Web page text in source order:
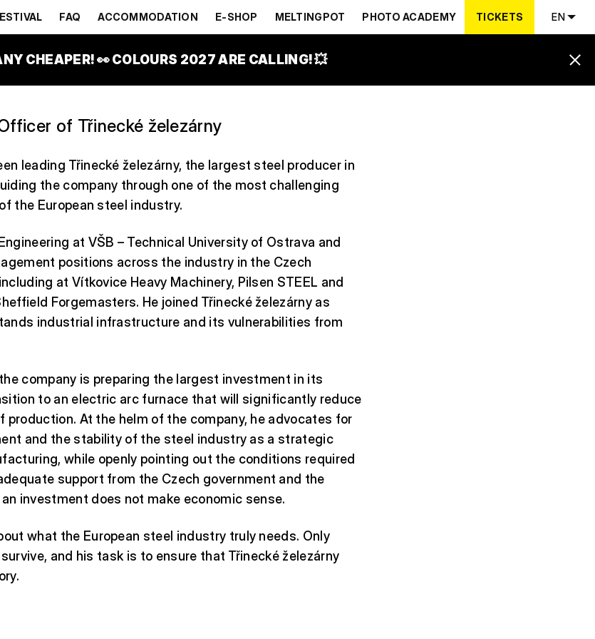
FAQ ACCOMMODATION E-SHOP MELTINGPOT PHOTO ACADEMY TICKETS EN
CHEAPER! 👀 COLOURS 2027 ARE CALLING! 💥
of Třinecké železárny
leading Třinecké železárny, the largest steel producer in
the company through one of the most challenging
the European steel industry.
at VŠB – Technical University of Ostrava and
positions across the industry in the Czech
at Vítkovice Heavy Machinery, Pilsen STEEL and
Forgemasters. He joined Třinecké železárny as
industrial infrastructure and its vulnerabilities from
company is preparing the largest investment in its
to an electric arc furnace that will significantly reduce
production. At the helm of the company, he advocates for
and the stability of the steel industry as a strategic
while openly pointing out the conditions required
support from the Czech government and the
an investment does not make economic sense.
what the European steel industry truly needs. Only
and his task is to ensure that Třinecké železárny